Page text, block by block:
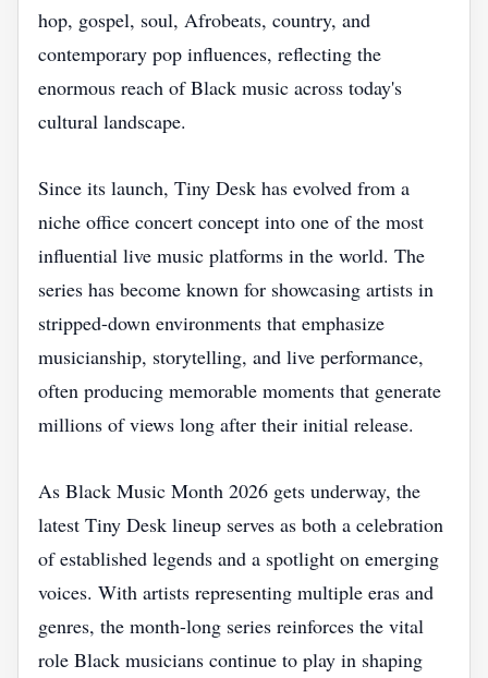
hop, gospel, soul, Afrobeats, country, and
contemporary pop influences, reflecting the
enormous reach of Black music across today's
cultural landscape.
Since its launch, Tiny Desk has evolved from a
niche office concert concept into one of the most
influential live music platforms in the world. The
series has become known for showcasing artists in
stripped-down environments that emphasize
musicianship, storytelling, and live performance,
often producing memorable moments that generate
millions of views long after their initial release.
As Black Music Month 2026 gets underway, the
latest Tiny Desk lineup serves as both a celebration
of established legends and a spotlight on emerging
voices. With artists representing multiple eras and
genres, the month-long series reinforces the vital
role Black musicians continue to play in shaping